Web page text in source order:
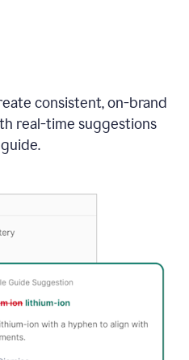
consistent, on-brand
real-time suggestions